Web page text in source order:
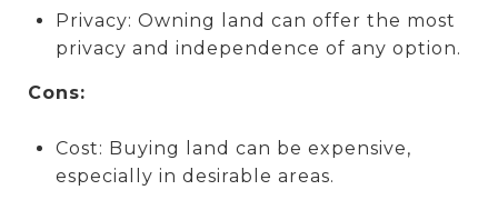
Privacy: Owning land can offer the most
privacy and independence of any option.
Cons:
Cost: Buying land can be expensive,
especially in desirable areas.